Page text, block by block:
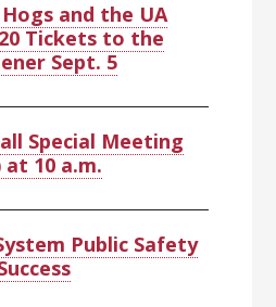
and the UA
Tickets to the
Sept. 5
Special Meeting
at 10 a.m.
Public Safety